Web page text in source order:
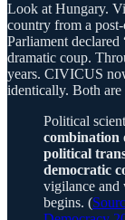
Look at Hungary.
country from a
Parliament
dramatic coup.
years. CIVICUS
identically. Both are
Political
combination
political
democratic
vigilance and
begins. (